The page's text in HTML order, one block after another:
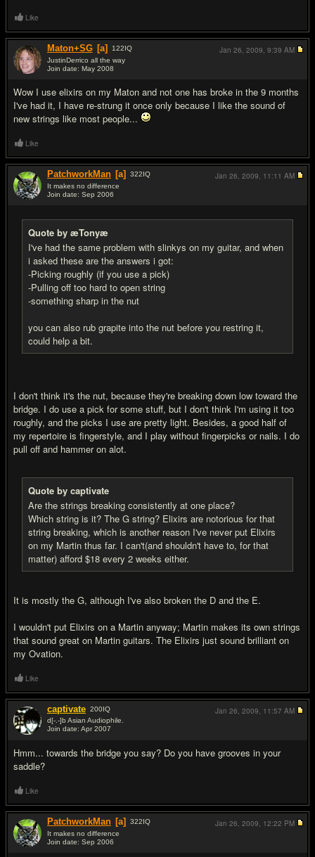
Like
Maton+SG [a] 122IQ
JustinDerrico all the way
Join date: May 2008
Wow I use elixirs on my Maton and not one has broke in the 9 months
I've had it, I have re-strung it once only because I like the sound of
new strings like most people...
Jan 26, 2009, 9:39 AM
Like
PatchworkMan [a] 322IQ
It makes no difference
Join date: Sep 2006
Quote by æTonyæ
I've had the same problem with slinkys on my guitar, and when
i asked these are the answers i got:
-Picking roughly (if you use a pick)
-Pulling off too hard to open string
-something sharp in the nut
you can also rub grapite into the nut before you restring it,
could help a bit.
I don't think it's the nut, because they're breaking down low toward the
bridge. I do use a pick for some stuff, but I don't think I'm using it too
roughly, and the picks I use are pretty light. Besides, a good half of
my repertoire is fingerstyle, and I play without fingerpicks or nails. I do
pull off and hammer on alot.
Quote by captivate
Are the strings breaking consistently at one place?
Which string is it? The G string? Elixirs are notorious for that
string breaking, which is another reason I've never put Elixirs
on my Martin thus far. I can't(and shouldn't have to, for that
matter) afford $18 every 2 weeks either.
It is mostly the G, although I've also broken the D and the E.
I wouldn't put Elixirs on a Martin anyway; Martin makes its own strings
that sound great on Martin guitars. The Elixirs just sound brilliant on
my Ovation.
Jan 26, 2009, 11:11 AM
Like
captivate 200IQ
d[-.-]b Asian Audiophile.
Join date: Apr 2007
Hmm... towards the bridge you say? Do you have grooves in your
saddle?
Jan 26, 2009, 11:57 AM
Like
PatchworkMan [a] 322IQ
It makes no difference
Join date: Sep 2006
Jan 26, 2009, 12:22 PM